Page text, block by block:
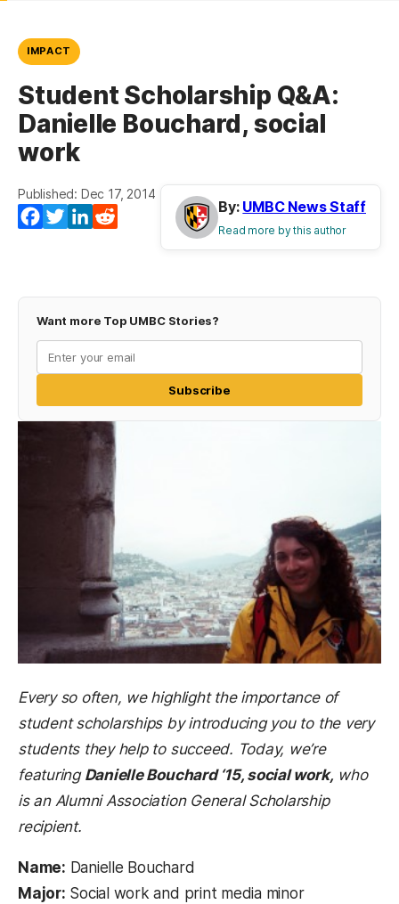
IMPACT
Student Scholarship Q&A:
Danielle Bouchard, social
work
Published: Dec 17, 2014
Facebook
TwitterLinkedIn
By: UMBC News Staff
Read more by this author
Want more Top UMBC Stories?
Subscribe
Every so often, we highlight the importance of
student scholarships by introducing you to the very
students they help to succeed. Today, we’re
featuring Danielle Bouchard ‘15, social work, who
is an Alumni Association General Scholarship
recipient.
Name: Danielle Bouchard
Major: Social work and print media minor